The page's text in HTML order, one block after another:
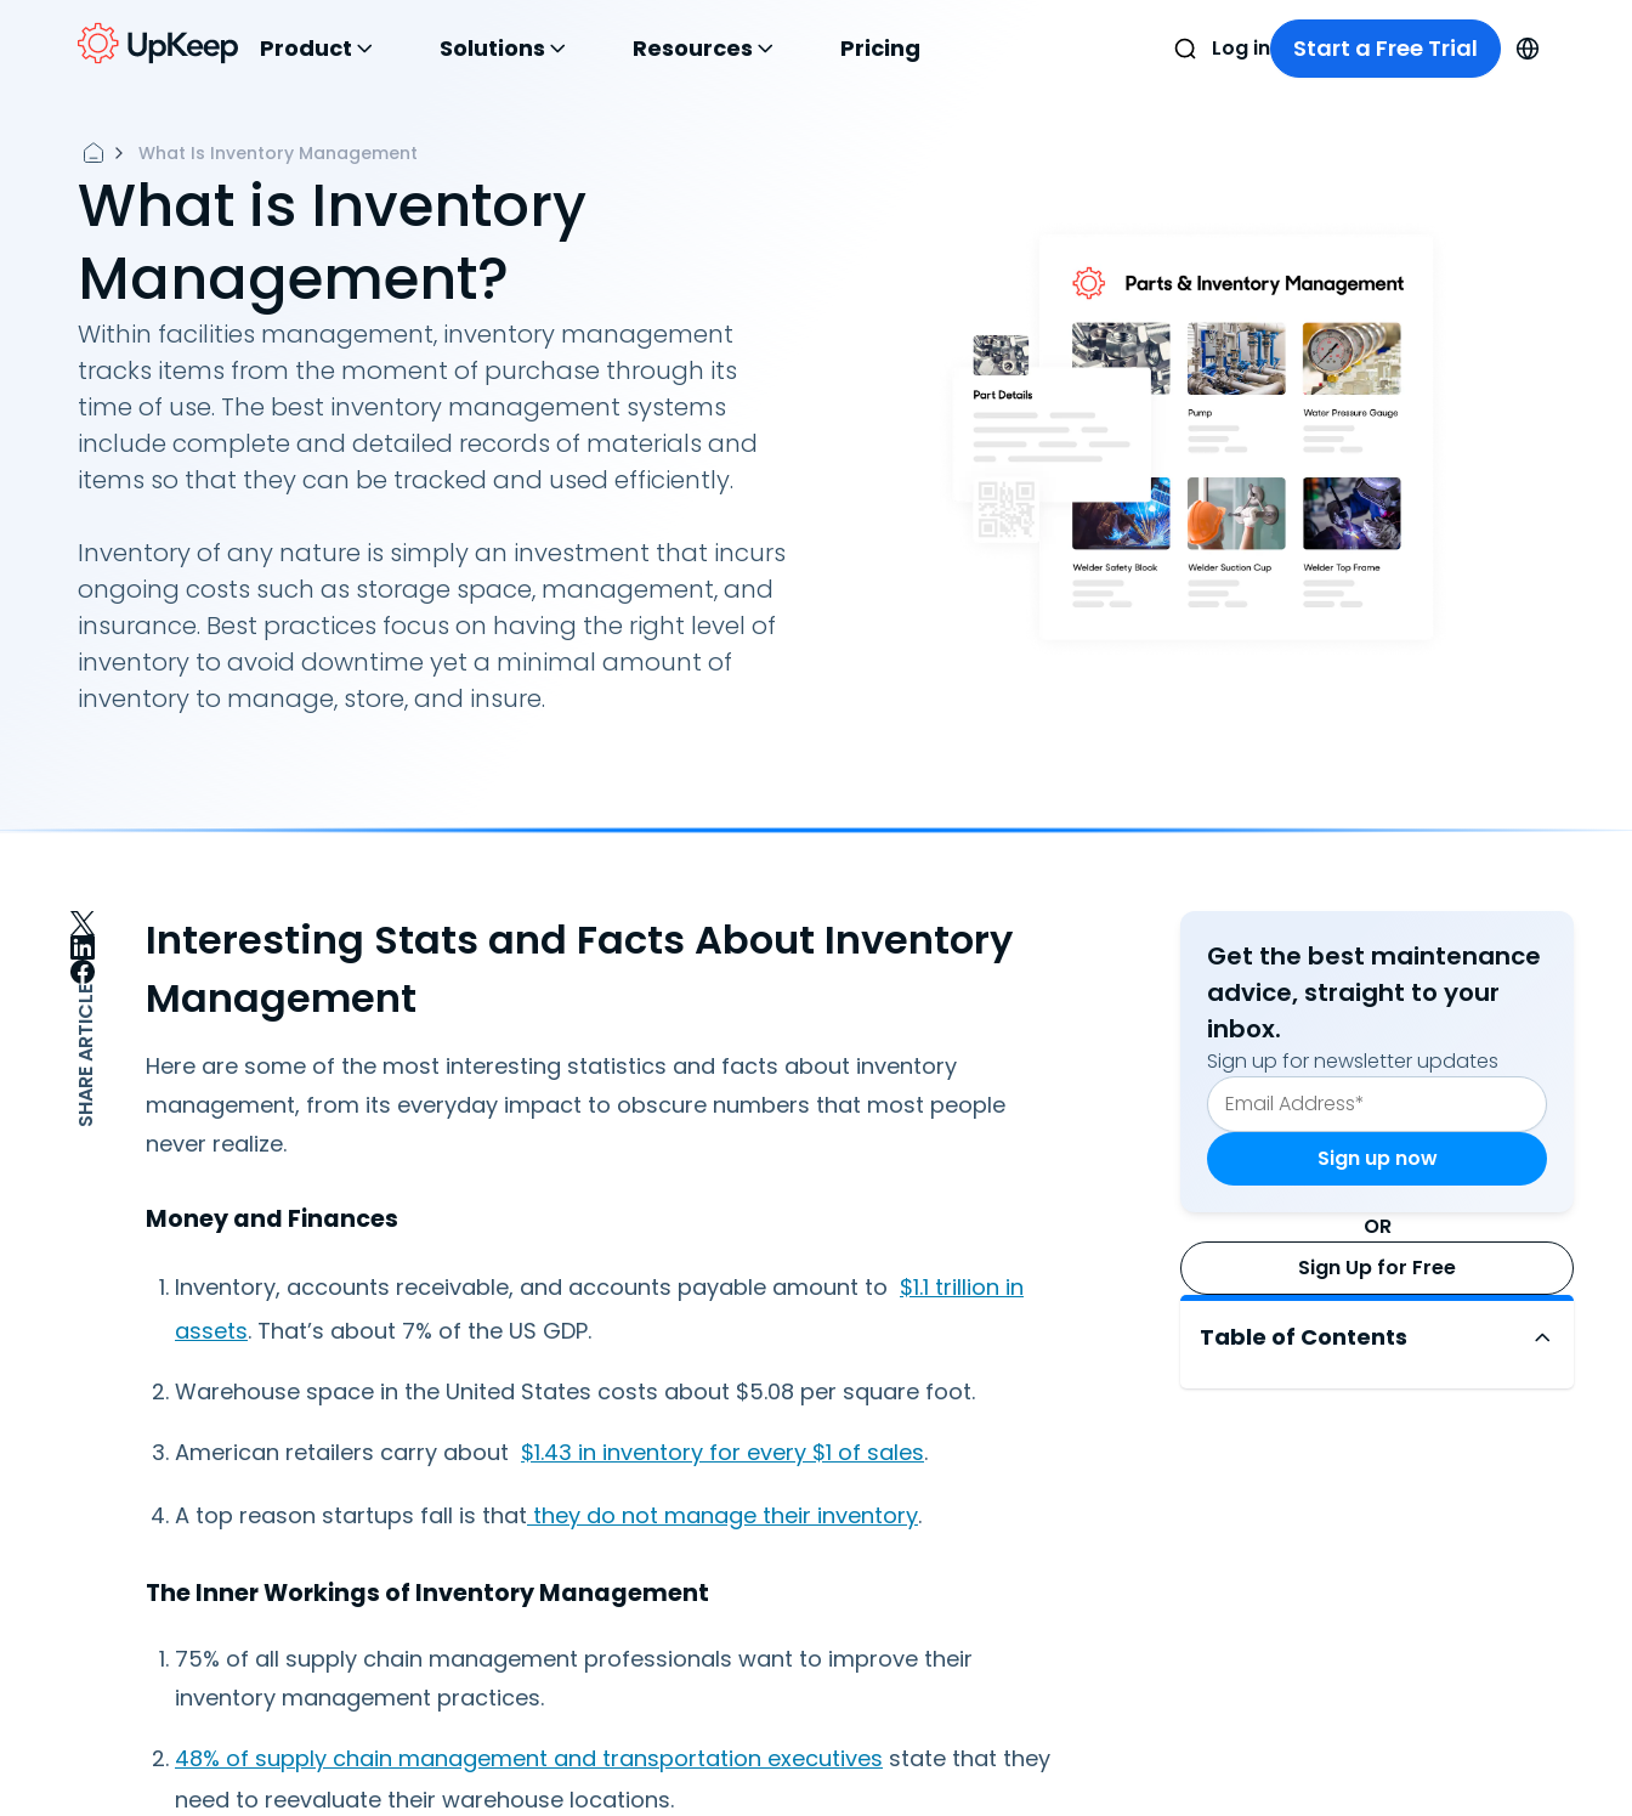
Product Solutions Resources Pricing Log in Start a Free Trial
What Is Inventory Management
What is Inventory
Management?
Within facilities management, inventory management
tracks items from the moment of purchase through its
time of use. The best inventory management systems
include complete and detailed records of materials and
items so that they can be tracked and used efficiently.
Inventory of any nature is simply an investment that incurs
ongoing costs such as storage space, management, and
insurance. Best practices focus on having the right level of
inventory to avoid downtime yet a minimal amount of
inventory to manage, store, and insure.
SHARE ARTICLE
Interesting Stats and Facts About Inventory
Management
Here are some of the most interesting statistics and facts about inventory
management, from its everyday impact to obscure numbers that most people
never realize.
Money and Finances
Inventory, accounts receivable, and accounts payable amount to $1.1 trillion in
assets. That’s about 7% of the US GDP.
Warehouse space in the United States costs about $5.08 per square foot.
American retailers carry about $1.43 in inventory for every $1 of sales.
A top reason startups fall is that they do not manage their inventory.
The Inner Workings of Inventory Management
75% of all supply chain management professionals want to improve their
inventory management practices.
48% of supply chain management and transportation executives state that they
need to reevaluate their warehouse locations.
Get the best maintenance
advice, straight to your
inbox.
Sign up for newsletter updates
OR
Sign Up for Free
Table of Contents